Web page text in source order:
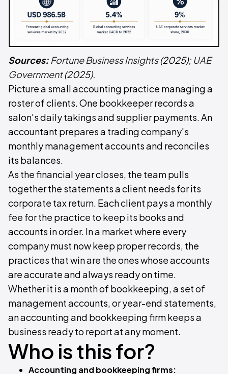
Sources: Fortune Business Insights(2025); UAE
Government(2025).
Picture a small accounting practice managing a
roster of clients. One bookkeeper records a
salon's daily takings and supplier payments. An
accountant prepares a trading company's
monthly management accounts and reconciles
its balances.
As the financial year closes, the team pulls
together the statements a client needs for its
corporate tax return. Each client pays a monthly
fee for the practice to keep its books and
accounts in order. In a market where every
company must now keep proper records, the
practices that win are the ones whose accounts
are accurate and always ready on time.
Whether it is a month of bookkeeping, a set of
management accounts, or year-end statements,
an accounting and bookkeeping firm keeps a
business ready to report at any moment.
Who is this for?
Accounting and bookkeeping firms: